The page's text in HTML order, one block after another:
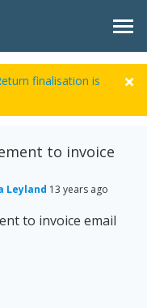
finalisation is
to invoice
Leyland 13 years ago
to invoice email